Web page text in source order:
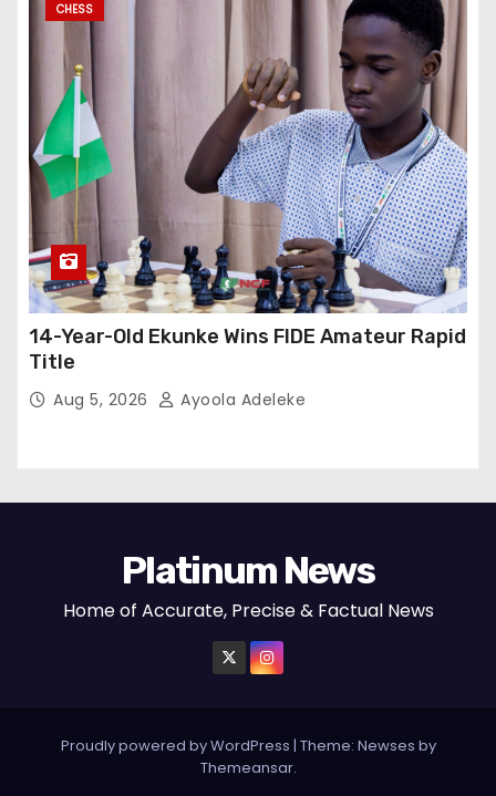
CHESS
14-Year-Old Ekunke Wins FIDE Amateur Rapid
Title
Aug 5, 2026 Ayoola Adeleke
Platinum News
Home of Accurate, Precise & Factual News
Proudly powered by WordPress | Theme: Newses by
Themeansar.